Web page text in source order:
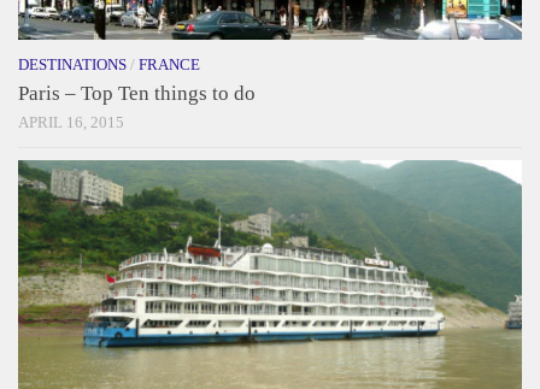
DESTINATIONS / FRANCE
Paris – Top Ten things to do
APRIL 16, 2015